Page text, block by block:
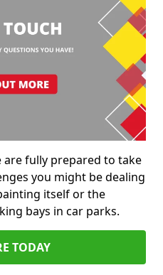
are fully prepared to take
you might be dealing
itself or the
bays in car parks.
TODAY